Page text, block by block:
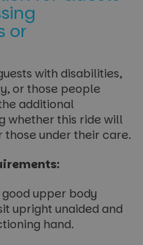
or
with disabilities,
or those people
additional
whether this ride will
under their care.
upper body
upright unaided and
hand.